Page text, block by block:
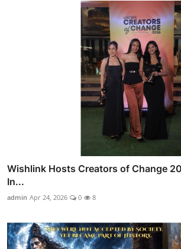
Wishlink Hosts Creators of Change
In...
admin Apr 24, 2026 0 8